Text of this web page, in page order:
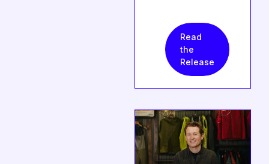
Read
the
Release